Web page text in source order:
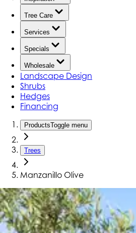
Tree Care
Services
Specials
Wholesale
Landscape Design
Shrubs
Hedges
Financing
ProductsToggle menu
Trees
Manzanillo Olive